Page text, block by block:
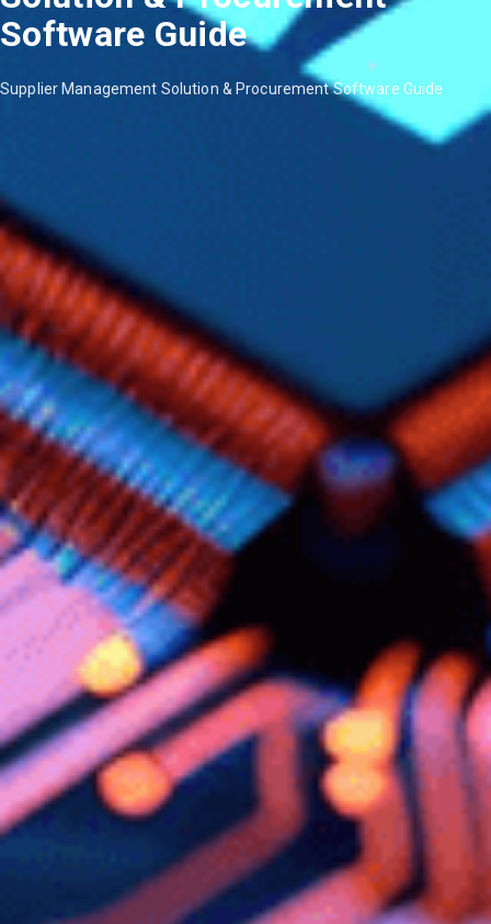
Software Guide
Supplier Management Solution & Procurement Software Guide